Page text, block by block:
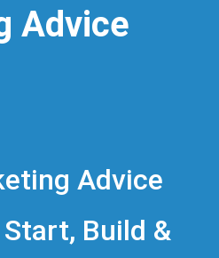
Advice
Advice
Build &